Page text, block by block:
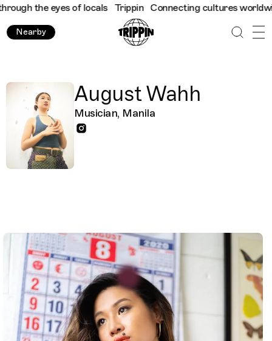
the eyes of locals Trippin Connecting cultures
Nearby
August Wahh
Musician, Manila